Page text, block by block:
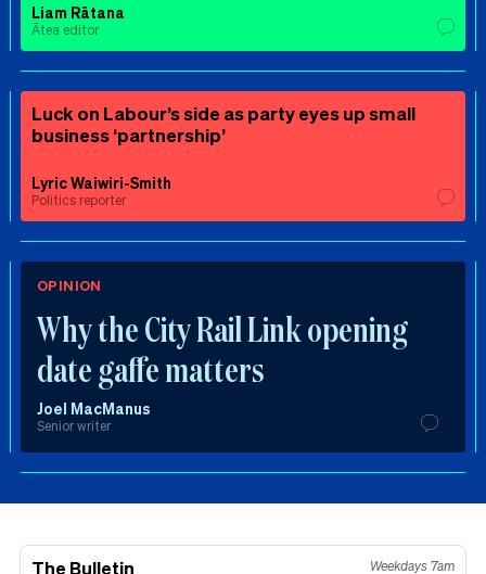
Liam Rātana
Ātea editor
Luck on Labour’s side as party eyes up small
business ‘partnership’
Lyric Waiwiri-Smith
Politics reporter
OPINION
Why the City Rail Link opening
date gaffe matters
Joel MacManus
Senior writer
The Bulletin Weekdays 7am